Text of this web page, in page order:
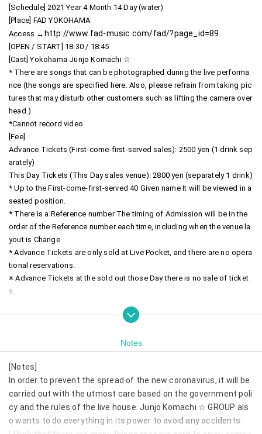
[Schedule] 2021 Year 4 Month 14 Day (water)
[Place] FAD YOKOHAMA
Access → http://www.fad-music.com/fad/?page_id=89
[OPEN / START] 18:30 / 18:45
[Cast] Yokohama Junjo Komachi ☆
* There are songs that can be photographed during the live performa
nce (the songs are specified here. Also, please refrain from taking pic
tures that may disturb other customers such as lifting the camera over
head.)
*Cannot record video
[Fee]
Advance Tickets (First-come-first-served sales): 2500 yen (1 drink sep
arately)
This Day Tickets (This Day sales venue): 2800 yen (separately 1 drink)
* Up to the First-come-first-served 40 Given name It will be viewed in a
seated position.
* There is a Reference number The timing of Admission will be in the
order of the Reference number each time, including when the venue la
yout is Change
* Advance Tickets are only sold at Live Pocket, and there are no opera
tional reservations.
※ Advance Tickets at the sold out those Day there is no sale of ticket
s.
18:45 START
18: 45-19: 45 Production (60 minutes)
20: 00-20: 30 Product sales (30 minutes)
Notes
[Notes]
In order to prevent the spread of the new coronavirus, it will be
carried out with the utmost care based on the government poli
cy and the rules of the live house. Junjo Komachi ☆ GROUP als
o wants to do everything in its power to avoid any accidents.